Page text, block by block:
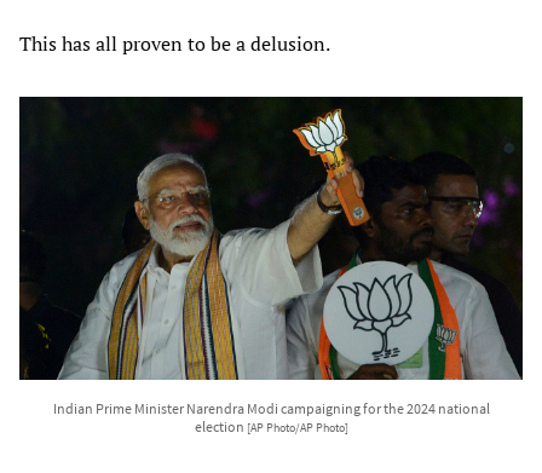
This has all proven to be a delusion.
Indian Prime Minister Narendra Modi campaigning for the 2024 national
election [AP Photo/AP Photo]